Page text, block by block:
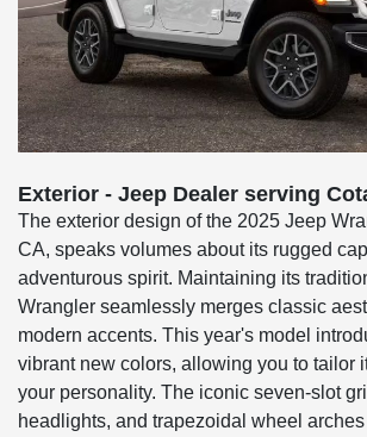
Exterior - Jeep Dealer serving
The exterior design of the 2025 Jeep
CA, speaks volumes about its rugged
adventurous spirit. Maintaining its
Wrangler seamlessly merges classic
modern accents. This year's model
vibrant new colors, allowing you to tailor
your personality. The iconic seven-slot
headlights, and trapezoidal wheel